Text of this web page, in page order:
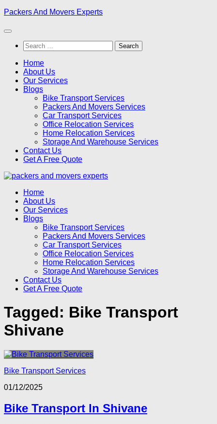
Skip
content
Packers And Movers Experts
Search
for:
Home
About Us
Our Services
Blogs
Bike Transport Services
Packers And Movers Services
Car Transport Services
Office Relocation Services
Home Relocation Services
Storage And Warehouse Services
Contact Us
Get A Free Quote
Home
About Us
Our Services
Blogs
Bike Transport Services
Packers And Movers Services
Car Transport Services
Office Relocation Services
Home Relocation Services
Storage And Warehouse Services
Contact Us
Get A Free Quote
Tagged: Bike Transport
Shivane
Bike Transport Services
01/12/2025
Bike Transport In Shivane